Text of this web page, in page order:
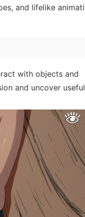
and lifelike animati
with objects and
and uncover useful